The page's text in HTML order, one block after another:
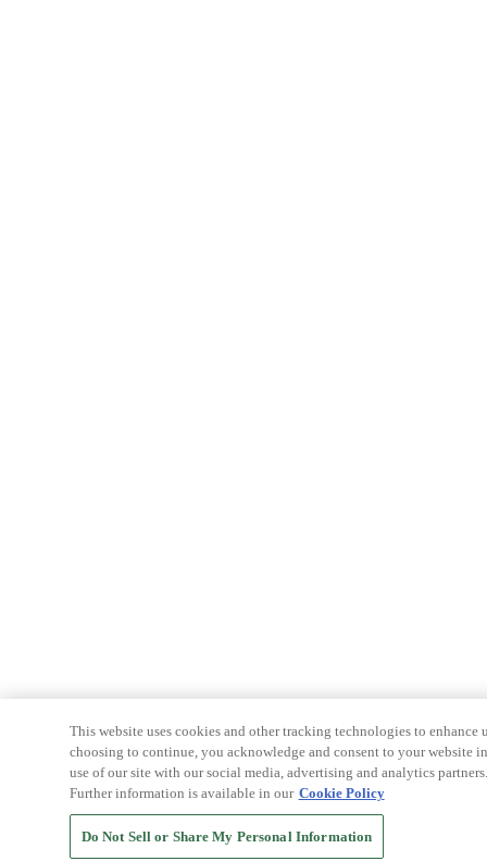
This website uses cookies and other tracking technologies to
choosing to continue, you acknowledge and consent to your website
use of our site with our social media, advertising and analytics
Further information is available in our Cookie Policy
Do Not Sell or Share My Personal Information